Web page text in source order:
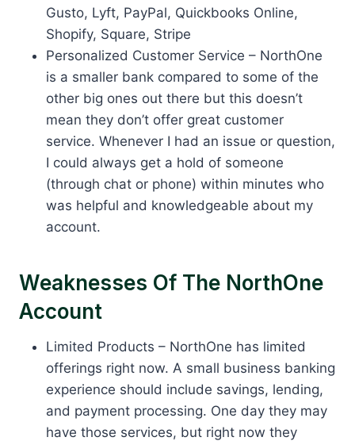
Gusto, Lyft, PayPal, Quickbooks Online,
Shopify, Square, Stripe
Personalized Customer Service – NorthOne
is a smaller bank compared to some of the
other big ones out there but this doesn’t
mean they don’t offer great customer
service. Whenever I had an issue or question,
I could always get a hold of someone
(through chat or phone) within minutes who
was helpful and knowledgeable about my
account.
Weaknesses Of The NorthOne
Account
Limited Products – NorthOne has limited
offerings right now. A small business banking
experience should include savings, lending,
and payment processing. One day they may
have those services, but right now they